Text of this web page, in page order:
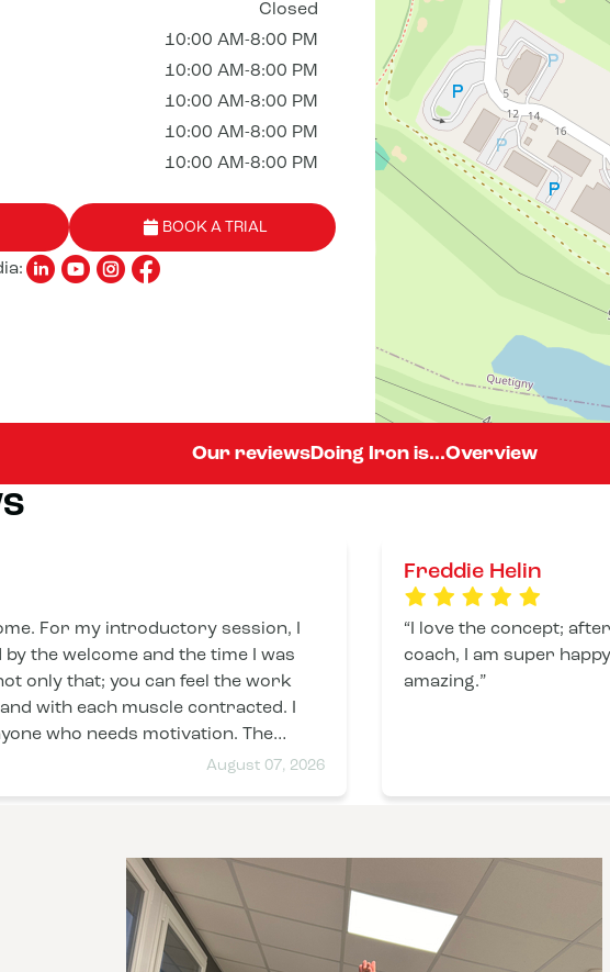
Closed
10:00 AM-8:00 PM
10:00 AM-8:00 PM
10:00 AM-8:00 PM
10:00 AM-8:00 PM
10:00 AM-8:00 PM
BOOK A TRIAL
Our reviewsDoing Iron is...Overview
August 07, 2026
I
the welcome and the time I was
only that; you can feel the work
with each muscle contracted. I
who needs motivation. The
coaches are present and attentive. Thank you.
Freddie Helin
I love the concept;
coach, I am super
amazing.